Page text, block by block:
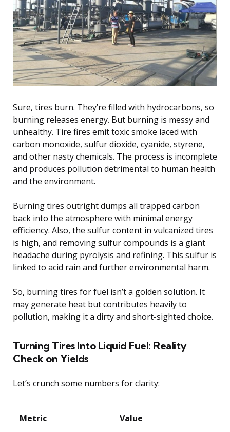
Sure, tires burn. They’re filled with hydrocarbons, so
burning releases energy. But burning is messy and
unhealthy. Tire fires emit toxic smoke laced with
carbon monoxide, sulfur dioxide, cyanide, styrene,
and other nasty chemicals. The process is incomplete
and produces pollution detrimental to human health
and the environment.
Burning tires outright dumps all trapped carbon
back into the atmosphere with minimal energy
efficiency. Also, the sulfur content in vulcanized tires
is high, and removing sulfur compounds is a giant
headache during pyrolysis and refining. This sulfur is
linked to acid rain and further environmental harm.
So, burning tires for fuel isn’t a golden solution. It
may generate heat but contributes heavily to
pollution, making it a dirty and short-sighted choice.
Turning Tires Into Liquid Fuel: Reality
Check on Yields
Let’s crunch some numbers for clarity:
Metric Value